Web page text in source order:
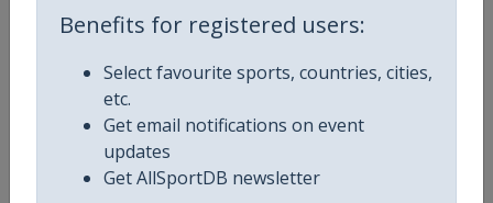
Benefits for registered users:
Select favourite sports, countries, cities,
etc.
Get email notifications on event
updates
Get AllSportDB newsletter
Competition Details
Competition
Championship